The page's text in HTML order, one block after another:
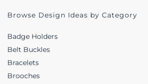
Browse Design Ideas by Category
Badge Holders
Belt Buckles
Bracelets
Brooches